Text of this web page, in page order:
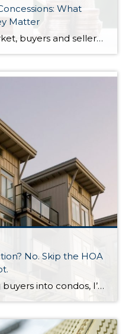
What
Matter
In today’s housing market, buyers and sellers often need to be flexible to reach an agreement. One tool that can help make a transaction work for both sides is a seller concession. This is when a seller agrees to cover certain expenses on behalf of the buyer as part of the sale. For buyers, concessions […]
No. Skip the HOA
After years of helping buyers into condos, I’ll say something that surprises most of my clients: the HOA document review matters more than the home inspection. I know. That sounds backwards. But hear me out. What a Home Inspection Tells You A home inspection is valuable. A good inspector will flag the leaky faucet, […]